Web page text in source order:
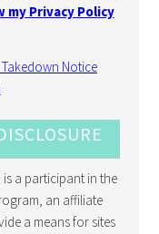
my Privacy Policy
is a participant in the
an affiliate
a means for sites